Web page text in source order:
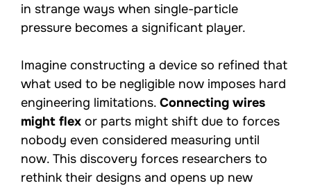
in strange ways when single-particle
pressure becomes a significant player.
Imagine constructing a device so refined that
what used to be negligible now imposes hard
engineering limitations. Connecting wires
might flex or parts might shift due to forces
nobody even considered measuring until
now. This discovery forces researchers to
rethink their designs and opens up new